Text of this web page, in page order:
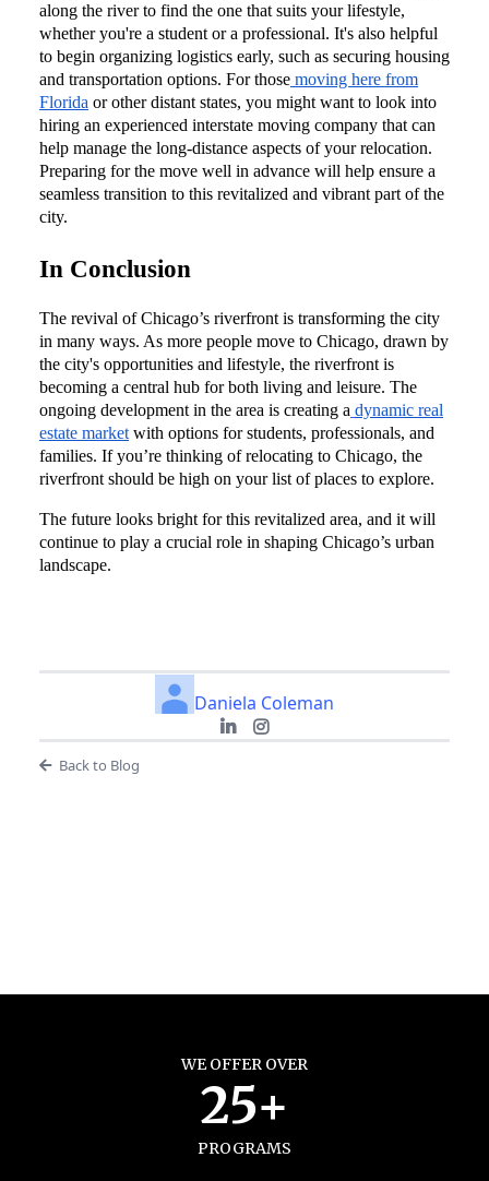
along the river to find the one that suits your lifestyle,
whether you're a student or a professional. It's also helpful
to begin organizing logistics early, such as securing housing
and transportation options. For those moving here from
Florida or other distant states, you might want to look into
hiring an experienced interstate moving company that can
help manage the long-distance aspects of your relocation.
Preparing for the move well in advance will help ensure a
seamless transition to this revitalized and vibrant part of the
city.
In Conclusion
The revival of Chicago’s riverfront is transforming the city
in many ways. As more people move to Chicago, drawn by
the city's opportunities and lifestyle, the riverfront is
becoming a central hub for both living and leisure. The
ongoing development in the area is creating a dynamic real
estate market with options for students, professionals, and
families. If you’re thinking of relocating to Chicago, the
riverfront should be high on your list of places to explore.
The future looks bright for this revitalized area, and it will
continue to play a crucial role in shaping Chicago’s urban
landscape.
Daniela Coleman
Back to Blog
WE OFFER OVER
25+
PROGRAMS